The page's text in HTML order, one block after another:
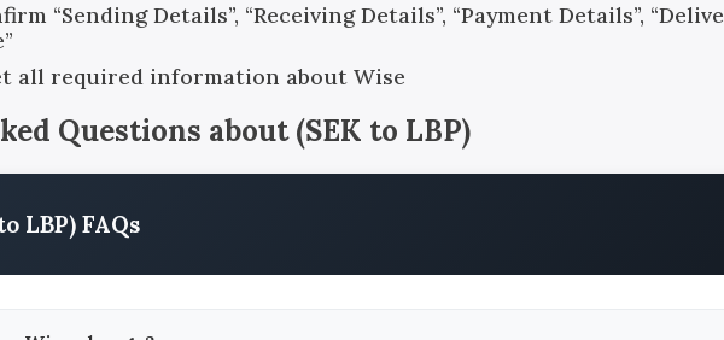
“Sending Details”, “Receiving Details”, “Payment Details”,
all required information about Wise
Questions about(SEK to LBP)
LBP) FAQs